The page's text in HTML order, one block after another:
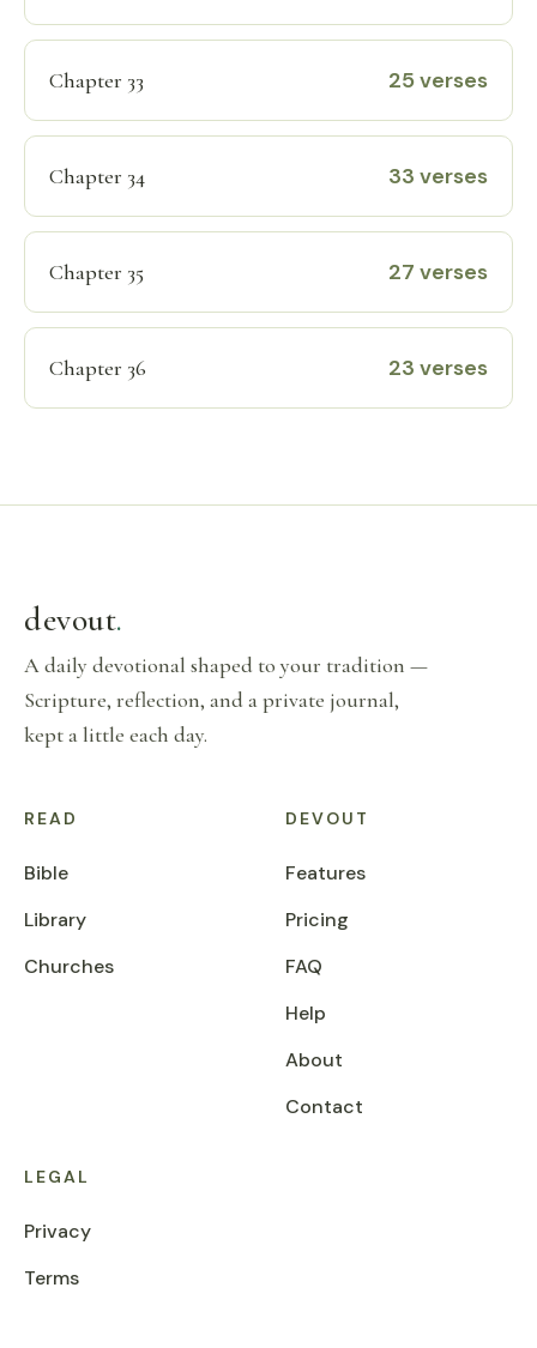
Chapter 33 25 verses
Chapter 34 33 verses
Chapter 35 27 verses
Chapter 36 23 verses
devout.
A daily devotional shaped to your tradition —
Scripture, reflection, and a private journal,
kept a little each day.
READ
Bible
Library
Churches
DEVOUT
Features
Pricing
FAQ
Help
About
Contact
LEGAL
Privacy
Terms